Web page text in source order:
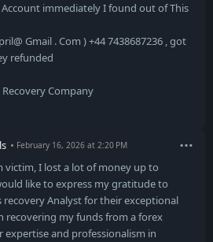
immediately I found out of This
Gmail . Com ) +44 7438687236 , got
refunded
Company
February 16, 2026 at 2:20 PM
victim, I lost a lot of money up to
like to express my gratitude to
Analyst for their exceptional
recovering my funds from a forex
expertise and professionalism in